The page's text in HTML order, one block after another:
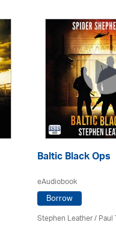
Baltic Black Ops
eAudiobook
Borrow
Stephen Leather/